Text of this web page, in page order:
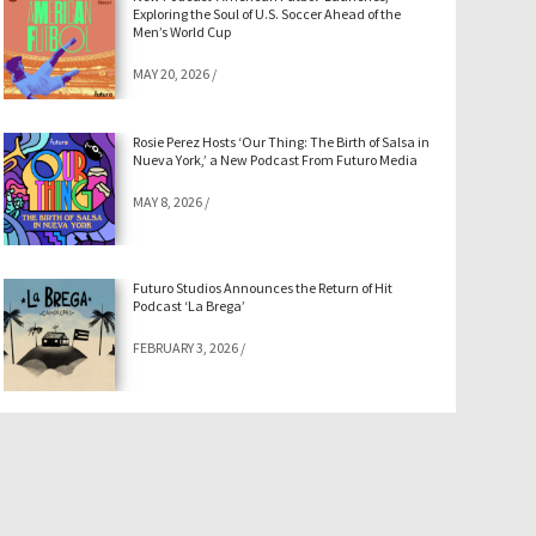
Exploring the Soul of U.S. Soccer Ahead of the
Men’s World Cup
MAY 20, 2026 /
Rosie Perez Hosts ‘Our Thing: The Birth of Salsa in
Nueva York,’ a New Podcast From Futuro Media
MAY 8, 2026 /
Futuro Studios Announces the Return of Hit
Podcast ‘La Brega’
FEBRUARY 3, 2026 /